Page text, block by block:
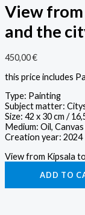
View from
and the
450,00€
this price includes
Type: Painting
Subject matter:
Size: 42 x 30 cm /
Medium: Oil,
Creation year: 2024
View from Kipsala
ADD TO